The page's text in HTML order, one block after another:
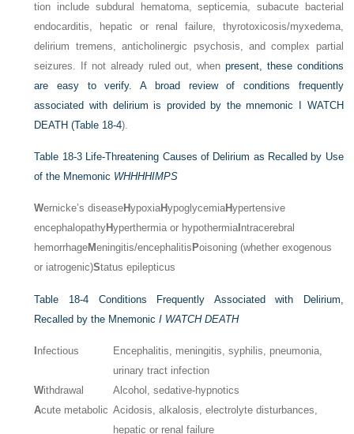
tion include subdural hematoma, septicemia, subacute bacterial
endocarditis, hepatic or renal failure, thyrotoxicosis/myxedema,
delirium tremens, anticholinergic psychosis, and complex partial
seizures. If not already ruled out, when present, these conditions
are easy to verify. A broad review of conditions frequently
associated with delirium is provided by the mnemonic I WATCH
DEATH (Table 18-4).
Table 18-3 Life-Threatening Causes of Delirium as Recalled by Use
of the Mnemonic WHHHHIMPS
Wernicke’s diseaseHypoxiaHypoglycemiaHypertensive
encephalopathyHyperthermia or hypothermia ntracerebral
hemorrhageMeningitis/encephalitis Poisoning (whether exogenous
or iatrogenic)Status epilepticus
Table 18-4
Conditions Frequently Associated with Delirium,
Recalled by the MnemonicI WATCH DEATH
nfectious
Encephalitis, meningitis, syphilis, pneumonia,
urinary tract infection
Withdrawal
Alcohol, sedative-hypnotics
Acute metabolic Acidosis, alkalosis, electrolyte disturbances,
hepatic or renal failure